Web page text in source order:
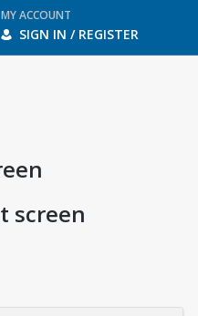
MY ACCOUNT
SIGN IN / REGISTER
screen